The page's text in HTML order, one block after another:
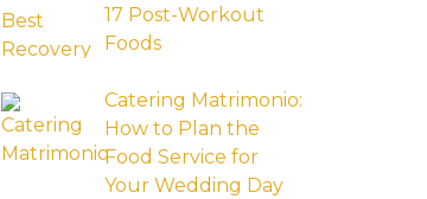
17 Post-Workout
Foods
Catering Matrimonio:
How to Plan the
Food Service for
Your Wedding Day